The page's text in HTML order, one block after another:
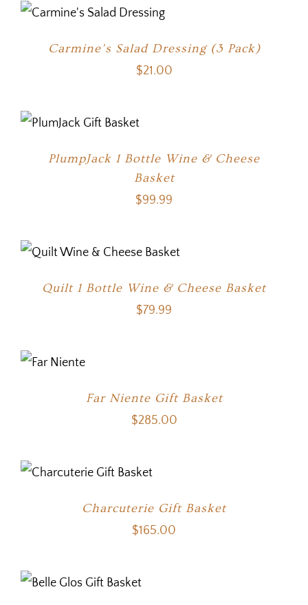
Carmine’s Salad Dressing (3 Pack)
$21.00
PlumpJack 1 Bottle Wine & Cheese
Basket
$99.99
Quilt 1 Bottle Wine & Cheese Basket
$79.99
OPTIONS
Far Niente Gift Basket
$285.00
Charcuterie Gift Basket
$165.00